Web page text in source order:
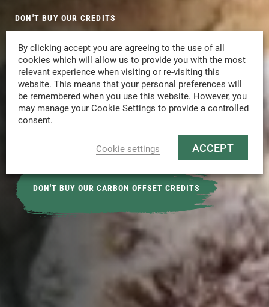
DON'T BUY OUR CREDITS
Don'tjustbuycarbon offset
credits.Letushelpyouonyour
journeytoreachNetZero
Emissionswithour checkliston
2050.
DON'T BUY OUR CARBON OFFSET CREDITS
By clicking accept you are agreeing to the use of all
cookies which will allow us to provide you with the most
relevant experience when visiting or re-visiting this
website. This means that your personal preferences will
be remembered when you use this website. However, you
may manage your Cookie Settings to provide a controlled
consent.
Cookie settings ACCEPT